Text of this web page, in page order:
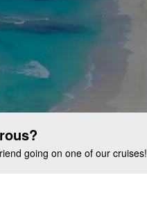
going on one of our cruises!